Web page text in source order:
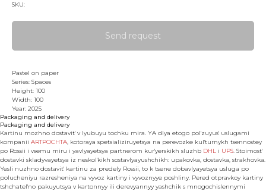
SKU:
Send request
Pastel on paper
Series: Spaces
Height: 100
Width: 100
Year: 2025
Packaging and delivery
Packaging and delivery
Kartinu mozhno dostavit' v lyubuyu tochku mira. YA dlya etogo pol'zuyus' uslugami
kompanii ARTPOCHTA, kotoraya spetsializiruyetsya na perevozke kul'turnykh tsennostey
po Rossii i vsemu miru i yavlyayetsya partnerom kur'yerskikh sluzhb DHL i UPS. Stoimost'
dostavki skladyvayetsya iz neskol'kikh sostavlyayushchikh: upakovka, dostavka, strakhovka.
Yesli nuzhno dostavit' kartinu za predely Rossii, to k tsene dobavlyayetsya usluga po
polucheniyu razresheniya na vyvoz kartiny i vyvoznyye poshliny. Pered otpravkoy kartiny
tshchatel'no pakuyutsya v kartonnyy ili derevyannyy yashchik s mnogochislennymi